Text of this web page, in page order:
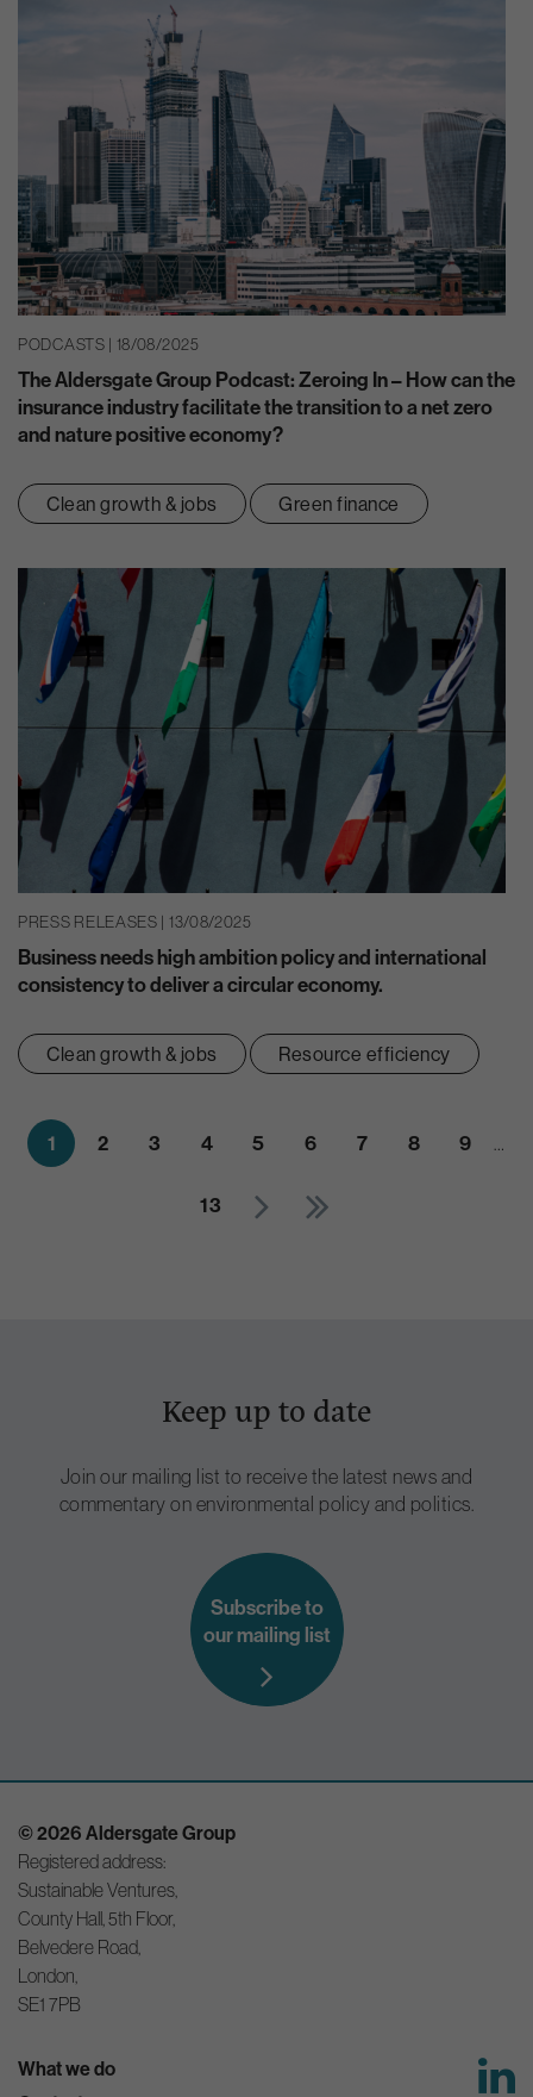
PODCASTS | 18/08/2025
The Aldersgate Group Podcast: Zeroing In – How can the
insurance industry facilitate the transition to a net zero
and nature positive economy?
Clean growth & jobs Green finance
PRESS RELEASES | 13/08/2025
Business needs high ambition policy and international
consistency to deliver a circular economy.
Clean growth & jobs Resource efficiency
1 2 3 4 5 6 7 8 9 …
13
Keep up to date
Join our mailing list to receive the latest news and
commentary on environmental policy and politics.
Subscribe to
our mailing list
© 2026 Aldersgate Group
Registered address:
Sustainable Ventures,
County Hall, 5th Floor,
Belvedere Road,
London,
SE1 7PB
What we do